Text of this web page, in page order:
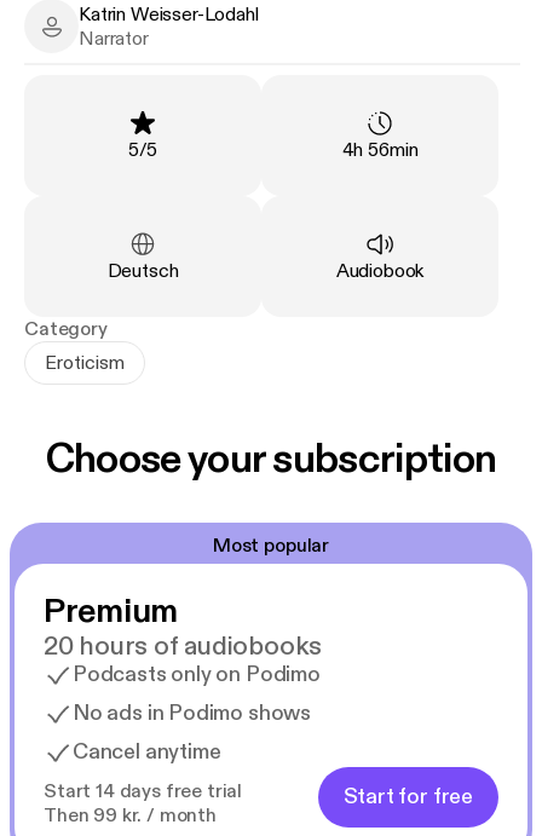
Katrin Weisser-Lodahl - Narrator
Katrin Weisser-Lodahl
Narrator
Rating
5/5 Duration:
4h 56min
Language
Deutsch Type:
Audiobook
Category
Eroticism
Choose your subscription
Most popular
Premium
20 hours of audiobooks
Podcasts only on Podimo
No ads in Podimo shows
Cancel anytime
Start 14 days free trial
Then 99 kr. / month
Start for free